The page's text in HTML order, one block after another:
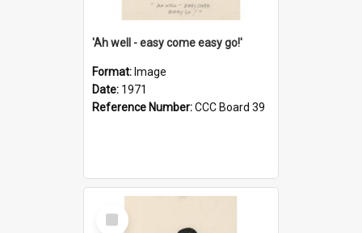
'Ah well - easy come easy go!'
Format: Image
Date: 1971
Reference Number:CCC Board 39
Select
Item